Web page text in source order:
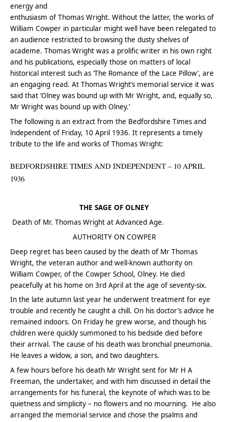
energy and
enthusiasm of Thomas Wright. Without the latter, the works of
William Cowper in particular might well have been relegated to
an audience restricted to browsing the dusty shelves of
academe. Thomas Wright was a prolific writer in his own right
and his publications, especially those on matters of local
historical interest such as ‘The Romance of the Lace Pillow’, are
an engaging read. At Thomas Wright’s memorial service it was
said that ‘Olney was bound up with Mr Wright, and, equally so,
Mr Wright was bound up with Olney.’
The following is an extract from the Bedfordshire Times and
lndependent of Friday, 10 April 1936. It represents a timely
tribute to the life and works of Thomas Wright:
BEDFORDSHIRE TIMES AND INDEPENDENT – 10 APRIL
1936
THE SAGE OF OLNEY
Death of Mr. Thomas Wright at Advanced Age.
AUTHORITY ON COWPER
Deep regret has been caused by the death of Mr Thomas
Wright, the veteran author and well-known authority on
William Cowper, of the Cowper School, Olney. He died
peacefully at his home on 3rd April at the age of seventy-six.
In the late autumn last year he underwent treatment for eye
trouble and recently he caught a chill. On his doctor’s advice he
remained indoors. On Friday he grew worse, and though his
children were quickly summoned to his bedside died before
their arrival. The cause of his death was bronchial pneumonia.
He leaves a widow, a son, and two daughters.
A few hours before his death Mr Wright sent for Mr H A
Freeman, the undertaker, and with him discussed in detail the
arrangements for his funeral, the keynote of which was to be
quietness and simplicity – no flowers and no mourning. He also
arranged the memorial service and chose the psalms and